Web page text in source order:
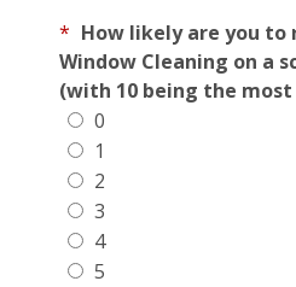
* How likely are you to
Window Cleaning on a
(with 10 being the
0
1
2
3
4
5